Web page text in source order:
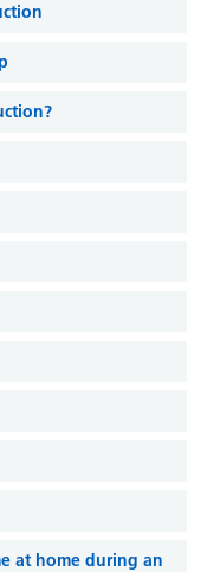
at home during an